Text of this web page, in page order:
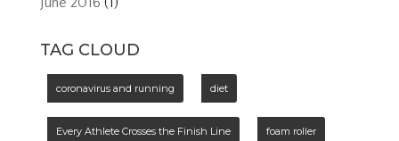
TAG CLOUD
coronavirus and running diet
Every Athlete Crosses the Finish Line foam roller